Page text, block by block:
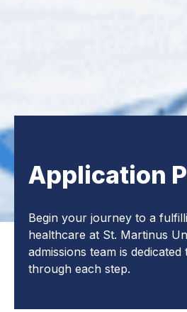
Application
Begin your journey to a
healthcare at St. Martinus
admissions team is
through each step.